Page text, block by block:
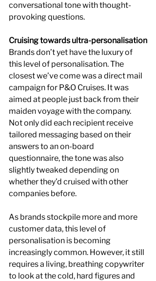
conversational tone with thought-
provoking questions.
Cruising towards ultra-personalisation
Brands don’t yet have the luxury of
this level of personalisation. The
closest we’ve come was a direct mail
campaign for P&O Cruises. It was
aimed at people just back from their
maiden voyage with the company.
Not only did each recipient receive
tailored messaging based on their
answers to an on-board
questionnaire, the tone was also
slightly tweaked depending on
whether they’d cruised with other
companies before.
As brands stockpile more and more
customer data, this level of
personalisation is becoming
increasingly common. However, it still
requires a living, breathing copywriter
to look at the cold, hard figures and